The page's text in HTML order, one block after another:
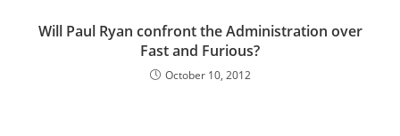
Will Paul Ryan confront the Administration over
Fast and Furious?
October 10, 2012